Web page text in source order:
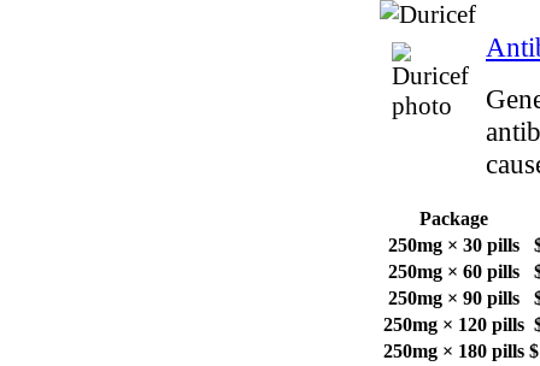
Package
250mg × 30 pills
250mg × 60 pills
250mg × 90 pills
250mg × 120 pills
250mg × 180 pills